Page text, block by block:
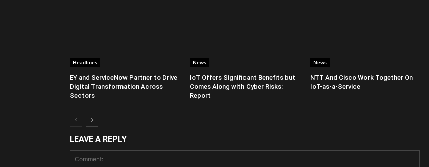
Headlines
EY and ServiceNow Partner to Drive
Digital Transformation Across
Sectors
News
IoT Offers Significant Benefits but
Comes Along with Cyber Risks:
Report
News
NTT And Cisco Work Together On
IoT-as-a-Service
LEAVE A REPLY